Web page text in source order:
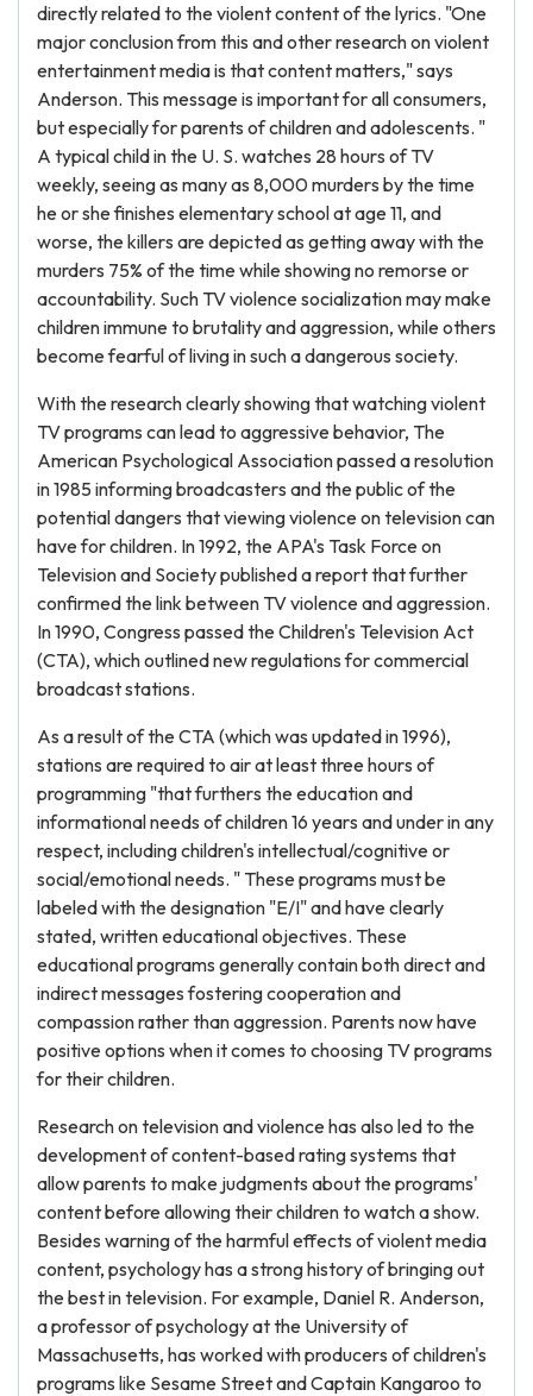
directly related to the violent content of the lyrics. "One
major conclusion from this and other research on violent
entertainment media is that content matters," says
Anderson. This message is important for all consumers,
but especially for parents of children and adolescents. "
A typical child in the U. S. watches 28 hours of TV
weekly, seeing as many as 8,000 murders by the time
he or she finishes elementary school at age 11, and
worse, the killers are depicted as getting away with the
murders 75% of the time while showing no remorse or
accountability. Such TV violence socialization may make
children immune to brutality and aggression, while others
become fearful of living in such a dangerous society.
With the research clearly showing that watching violent
TV programs can lead to aggressive behavior, The
American Psychological Association passed a resolution
in 1985 informing broadcasters and the public of the
potential dangers that viewing violence on television can
have for children. In 1992, the APA's Task Force on
Television and Society published a report that further
confirmed the link between TV violence and aggression.
In 1990, Congress passed the Children's Television Act
(CTA), which outlined new regulations for commercial
broadcast stations.
As a result of the CTA (which was updated in 1996),
stations are required to air at least three hours of
programming "that furthers the education and
informational needs of children 16 years and under in any
respect, including children's intellectual/cognitive or
social/emotional needs. " These programs must be
labeled with the designation "E/I" and have clearly
stated, written educational objectives. These
educational programs generally contain both direct and
indirect messages fostering cooperation and
compassion rather than aggression. Parents now have
positive options when it comes to choosing TV programs
for their children.
Research on television and violence has also led to the
development of content-based rating systems that
allow parents to make judgments about the programs'
content before allowing their children to watch a show.
Besides warning of the harmful effects of violent media
content, psychology has a strong history of bringing out
the best in television. For example, Daniel R. Anderson,
a professor of psychology at the University of
Massachusetts, has worked with producers of children's
programs like Sesame Street and Captain Kangaroo to